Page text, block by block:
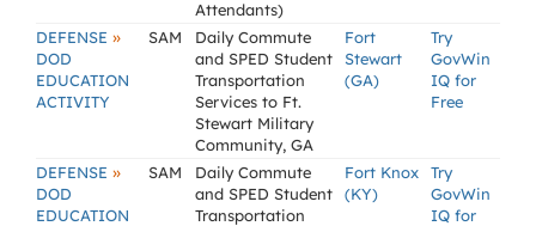
Attendants)
DEFENSE »
DOD
EDUCATION
ACTIVITY
SAM
Daily Commute
and SPED Student
Transportation
Services to Ft.
Stewart Military
Community, GA
Fort
Stewart
(GA)
Try
GovWin
IQ for
Free
DEFENSE »
DOD
EDUCATION
SAM
Daily Commute
and SPED Student
Transportation
Fort Knox
(KY)
Try
GovWin
IQ for